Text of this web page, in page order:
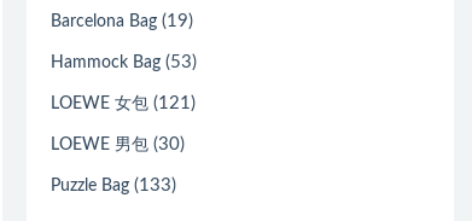
Barcelona Bag (19)
Hammock Bag (53)
LOEWE 女包 (121)
LOEWE 男包 (30)
Puzzle Bag (133)